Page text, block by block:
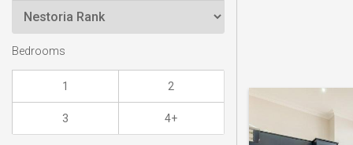
Bedrooms
1 2
3 4+